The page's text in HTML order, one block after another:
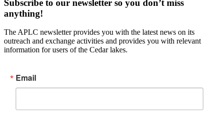
Subscribe to our newsletter so you don’t miss
anything!
The APLC newsletter provides you with the latest news on its
outreach and exchange activities and provides you with relevant
information for users of the Cedar lakes.
Email